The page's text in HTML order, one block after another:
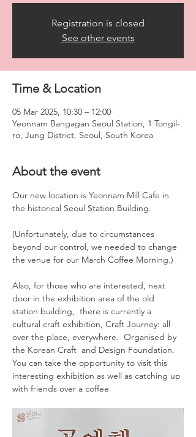
Registration is closed
See other events
Time & Location
05 Mar 2025, 10:30 – 12:00
Yeonnam Bangagan Seoul Station, 1 Tongil-
ro, Jung District, Seoul, South Korea
About the event
Our new location is Yeonnam Mill Cafe in
the historical Seoul Station Building.
(Unfortunately, due to circumstances
beyond our control, we needed to change
the venue for our March Coffee Morning.)
Also, for those who are interested, next
door in the exhibition area of the old
station building,  there is currently a
cultural craft exhibition, Craft Journey: all
over the place, everywhere.  Organised by
the Korean Craft  and Design Foundation.
You can take the opportunity to visit this
interesting exhibition as well as catching up
with friends over a coffee